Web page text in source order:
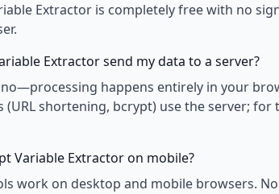
Extractor is completely free with no
Extractor send my data to a server?
happens entirely in your
(URL shortening, bcrypt) use the server;
Variable Extractor on mobile?
work on desktop and mobile browsers.